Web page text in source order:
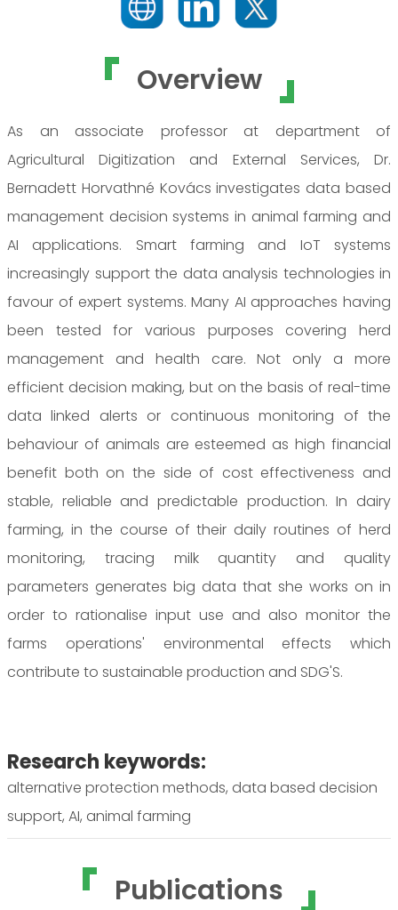
Overview
As an associate professor at department of
Agricultural Digitization and External Services, Dr.
Bernadett Horvathné Kovács investigates data based
management decision systems in animal farming and
AI applications. Smart farming and IoT systems
increasingly support the data analysis technologies in
favour of expert systems. Many AI approaches having
been tested for various purposes covering herd
management and health care. Not only a more
efficient decision making, but on the basis of real-time
data linked alerts or continuous monitoring of the
behaviour of animals are esteemed as high financial
benefit both on the side of cost effectiveness and
stable, reliable and predictable production. In dairy
farming, in the course of their daily routines of herd
monitoring, tracing milk quantity and quality
parameters generates big data that she works on in
order to rationalise input use and also monitor the
farms operations' environmental effects which
contribute to sustainable production and SDG'S.
Research keywords:
alternative protection methods, data based decision
support, AI, animal farming
Publications